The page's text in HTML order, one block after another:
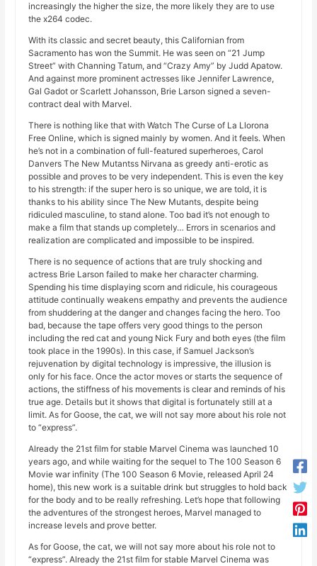
increasingly the higher the size, the more likely they are to use
the x264 codec.
With its classic and secret beauty, this Californian from
Sacramento has won the Summit. He was seen on “21 Jump
Street” with Channing Tatum, and “Crazy Amy” by Judd Apatow.
And against more prominent actresses like Jennifer Lawrence,
Gal Gadot or Scarlett Johansson, Brie Larson signed a seven-
contract deal with Marvel.
There is nothing like that with Watch The Curse of La Llorona
Free Online, which is signed mainly by women. And it feels. When
he’s not in a combination of full-featured superheroes, Carol
Danvers The New Mutantss Nirvana as greedy anti-erotic as
possible and proves to be very independent. This is even the key
to his strength: if the super hero is so unique, we are told, it is
thanks to his ability since The New Mutants, despite being
ridiculed masculine, to stand alone. Too bad it’s not enough to
make a film that stands up completely… Errors in scenarios and
realization are complicated and impossible to be inspired.
There is no sequence of actions that are truly shocking and
actress Brie Larson failed to make her character charming.
Spending his time displaying scorn and ridicule, his courageous
attitude continually weakens empathy and prevents the audience
from shuddering at the danger and changes facing the hero. Too
bad, because the tape offers very good things to the person
including the red cat and young Nick Fury and both eyes (the film
took place in the 1990s). In this case, if Samuel Jackson’s
rejuvenation by digital technology is impressive, the illusion is
only for his face. Once the actor moves or starts the sequence of
actions, the stiffness of his movements is clear and reminds of his
true age. Details but it shows that digital is fortunately still at a
limit. As for Goose, the cat, we will not say more about his role not
to “express”.
Already the 21st film for stable Marvel Cinema was launched 10
years ago, and while waiting for the sequel to The 100 Season 6
Movie war infinity (The 100 Season 6 Movie, released April 24
home), this new work is a suitable drink but struggles to hold back
for the body and to be really refreshing. Let’s hope that following
the adventures of the strongest heroes, Marvel managed to
increase levels and prove better.
As for Goose, the cat, we will not say more about his role not to
“express”. Already the 21st film for stable Marvel Cinema was